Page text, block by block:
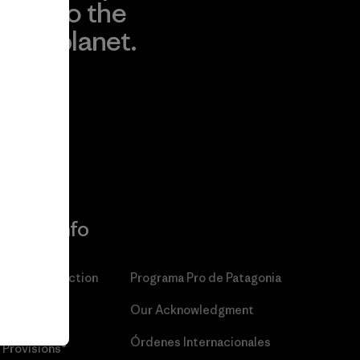
to the
planet.
More Info
Patagonia Action
Provisions®
Programa Pro de Patagonia
Our Acknowledgment
Órdenes Internacionales